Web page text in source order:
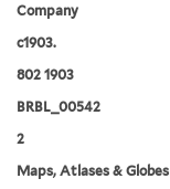
Company
c1903.
802 1903
BRBL_00542
2
Maps, Atlases & Globes